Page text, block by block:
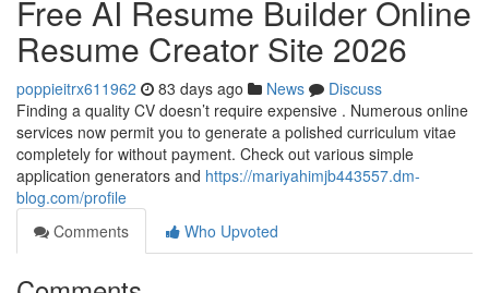
Free AI Resume Builder Online
Resume Creator Site 2026
poppieitrx611962 83 days ago News
Discuss
Finding a quality CV doesn’t require expensive . Numerous online
services now permit you to generate a polished curriculum vitae
completely for without payment. Check out various simple
application generators and https://mariyahimjb443557.dm-
blog.com/profile
Comments
Who Upvoted